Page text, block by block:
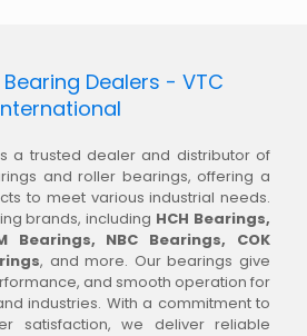
Dealers - VTC
a trusted dealer and distributor of
and roller bearings, offering a
to meet various industrial needs.
brands, including HCH Bearings,
Bearings, NBC Bearings, COK
, and more. Our bearings give
and smooth operation for
industries. With a commitment to
satisfaction, we deliver reliable